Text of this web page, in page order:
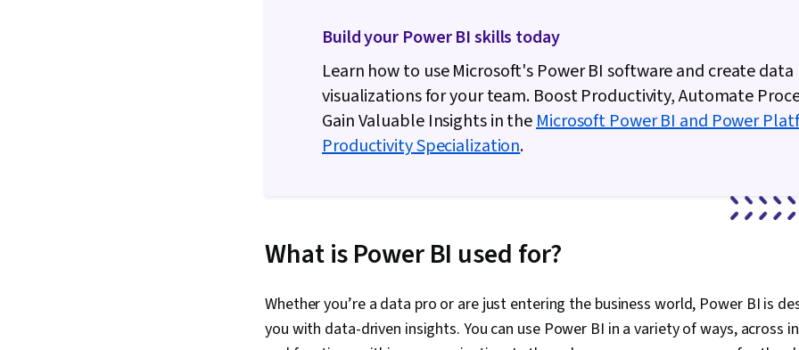
Build your Power BI skills today
Learn how to use Microsoft's Power BI software and create data
visualizations for your team. Boost Productivity, Automate
Gain Valuable Insights in theMicrosoft Power BI and Power
Productivity Specialization.
What is Power BI used for?
Whether you’re a data pro or are just entering the business world, Power BI is
you with data-driven insights. You can use Power BI in a variety of ways, across